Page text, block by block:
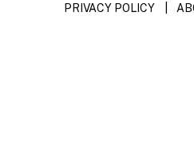
PRIVACY POLICY